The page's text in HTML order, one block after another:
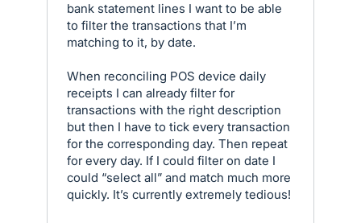
bank statement lines I want to be able
to filter the transactions that I’m
matching to it, by date.
When reconciling POS device daily
receipts I can already filter for
transactions with the right description
but then I have to tick every transaction
for the corresponding day. Then repeat
for every day. If I could filter on date I
could “select all” and match much more
quickly. It’s currently extremely tedious!